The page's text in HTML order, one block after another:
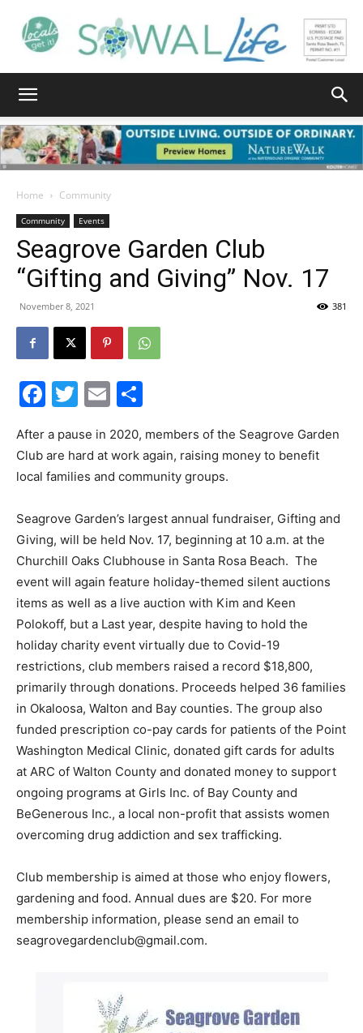
Walton
Life
News,
Events
and
Community
Information
Home Community
Community Events
Seagrove Garden Club
“Gifting and Giving” Nov. 17
November 8, 2021 381
Facebook
Twitter
Email
After a pause in 2020, members of the Seagrove Garden
Club are hard at work again, raising money to benefit
local families and community groups.
Seagrove Garden’s largest annual fundraiser, Gifting and
Giving, will be held Nov. 17, beginning at 10 a.m. at the
Churchill Oaks Clubhouse in Santa Rosa Beach. The
event will again feature holiday-themed silent auctions
items as well as a live auction with Kim and Keen
Polokoff, but a Last year, despite having to hold the
holiday charity event virtually due to Covid-19
restrictions, club members raised a record $18,800,
primarily through donations. Proceeds helped 36 families
in Okaloosa, Walton and Bay counties. The group also
funded prescription co-pay cards for patients of the Point
Washington Medical Clinic, donated gift cards for adults
at ARC of Walton County and donated money to support
ongoing programs at Girls Inc. of Bay County and
BeGenerous Inc., a local non-profit that assists women
overcoming drug addiction and sex trafficking.
Club membership is aimed at those who enjoy flowers,
gardening and food. Annual dues are $20. For more
membership information, please send an email to
seagrovegardenclub@gmail.com.